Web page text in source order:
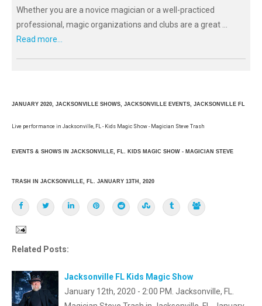
Whether you are a novice magician or a well-practiced
professional, magic organizations and clubs are a great ...
Read more...
JANUARY 2020, JACKSONVILLE SHOWS, JACKSONVILLE EVENTS, JACKSONVILLE FL
Live performance in Jacksonville, FL - Kids Magic Show - Magician Steve Trash
EVENTS & SHOWS IN JACKSONVILLE, FL. KIDS MAGIC SHOW - MAGICIAN STEVE
TRASH IN JACKSONVILLE, FL. JANUARY 13TH, 2020
Related Posts:
Jacksonville FL Kids Magic Show
January 12th, 2020 - 2:00 PM. Jacksonville, FL.